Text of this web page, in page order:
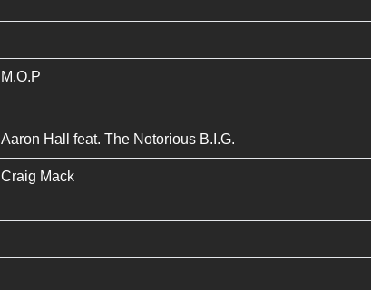
M.O.P
Aaron Hall feat. The Notorious B.I.G.
Craig Mack